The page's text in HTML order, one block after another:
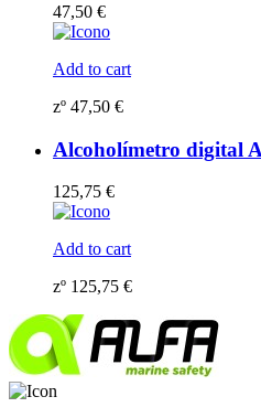
47,50 €
Add to cart
zº 47,50 €
Alcoholímetro digital
125,75 €
Add to cart
zº 125,75 €